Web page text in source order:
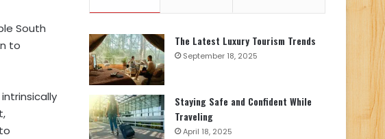
South
to
The Latest Luxury Tourism Trends
September 18, 2025
Staying Safe and Confident While
Traveling
April 18, 2025